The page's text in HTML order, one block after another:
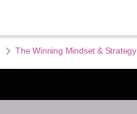
The Winning Mindset & Strategy